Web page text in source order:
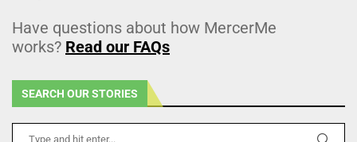
Have questions about how MercerMe
works? Read our FAQs
SEARCH OUR STORIES